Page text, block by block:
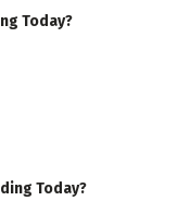
Today?
Today?